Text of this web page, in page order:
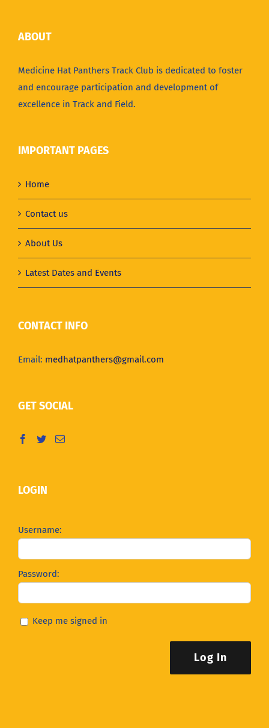
ABOUT
Medicine Hat Panthers Track Club is dedicated to foster
and encourage participation and development of
excellence in Track and Field.
IMPORTANT PAGES
Home
Contact us
About Us
Latest Dates and Events
CONTACT INFO
Email: medhatpanthers@gmail.com
GET SOCIAL
LOGIN
Username:
Password:
Keep me signed in
Log In